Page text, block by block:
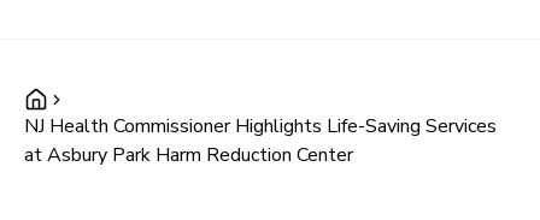
NJ Health Commissioner Highlights Life-Saving Services
at Asbury Park Harm Reduction Center